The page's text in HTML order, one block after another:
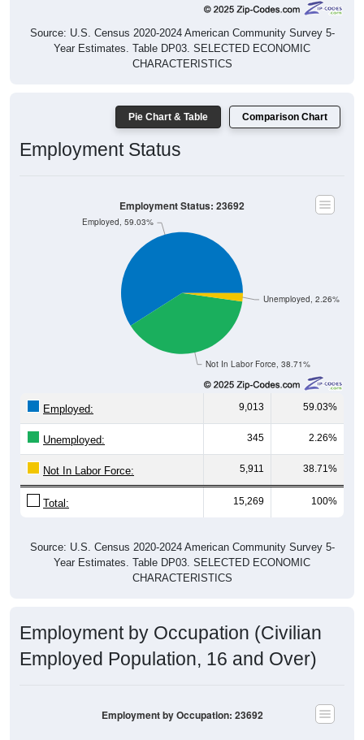
Source: U.S. Census 2020-2024 American Community Survey 5-
Year Estimates. Table DP03. SELECTED ECONOMIC
CHARACTERISTICS
Pie Chart & Table Comparison Chart
Employment Status
Not In Labor Force, 38.71%
Unemployed, 2.26%
Employed, 59.03%
Employment Status: 23692
Employed: 9,013 59.03%
Unemployed: 345 2.26%
Not In Labor Force: 5,911 38.71%
Total: 15,269 100%
Source: U.S. Census 2020-2024 American Community Survey 5-
Year Estimates. Table DP03. SELECTED ECONOMIC
CHARACTERISTICS
Employment by Occupation (Civilian
Employed Population, 16 and Over)
Employment by Occupation: 23692